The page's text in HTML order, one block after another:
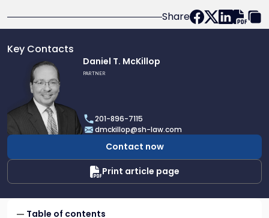
Share
Key Contacts
profile
Daniel
McKillop
Daniel T. McKillop
PARTNER
201-896-7115
dmckillop@sh-law.com
Contact now
Print article page
Table of contents